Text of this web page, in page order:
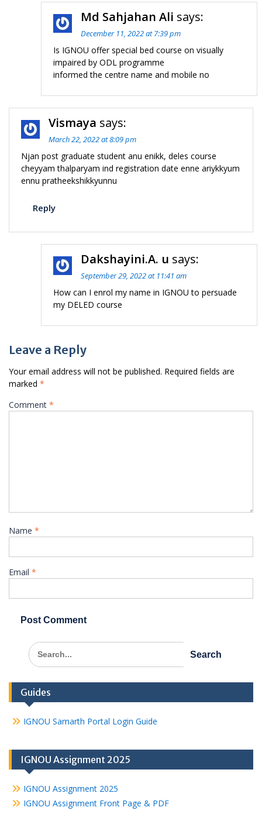
Md Sahjahan Ali says:
December 11, 2022 at 7:39 pm
Is IGNOU offer special bed course on visually
impaired by ODL programme
informed the centre name and mobile no
Vismaya says:
March 22, 2022 at 8:09 pm
Njan post graduate student anu enikk, deles course
cheyyam thalparyam ind registration date enne ariykkyum
ennu pratheekshikkyunnu
Reply
Dakshayini.A. u says:
September 29, 2022 at 11:41 am
How can I enrol my name in IGNOU to persuade
my DELED course
Leave a Reply
Your email address will not be published. Required fields are
marked *
Comment *
Name *
Email *
Search
for:
Guides
IGNOU Samarth Portal Login Guide
IGNOU Assignment 2025
IGNOU Assignment 2025
IGNOU Assignment Front Page & PDF